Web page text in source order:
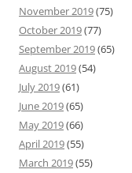
November 2019(75)
October 2019(77)
September 2019(65)
August 2019(54)
July 2019(61)
June 2019(65)
May 2019(66)
April 2019(55)
March 2019(55)